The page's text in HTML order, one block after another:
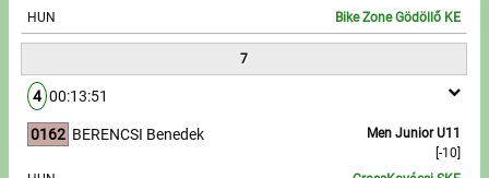
HUN Bike Zone Gödöllő KE
7
4 00:13:51
0162
Men Junior U11
[-10]
BERENCSI Benedek